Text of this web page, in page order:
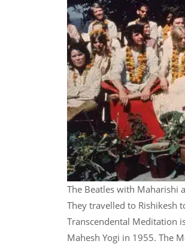
The Beatles with Maharishi
They travelled to Rishikesh
Transcendental Meditation
Mahesh Yogi in 1955. The